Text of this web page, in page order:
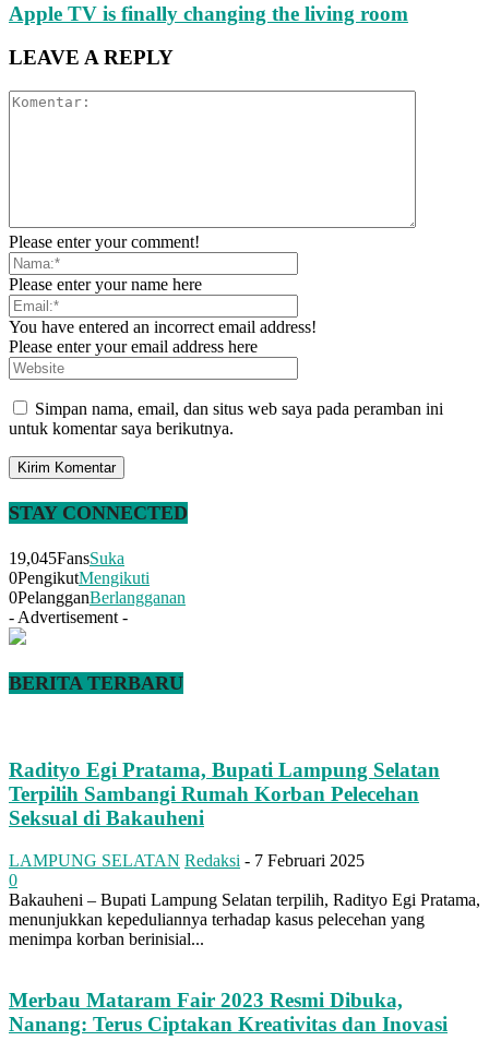
Apple TV is finally changing the living room
LEAVE A REPLY
Please enter your comment!
Please enter your name here
You have entered an incorrect email address!
Please enter your email address here
Simpan nama, email, dan situs web saya pada peramban ini
untuk komentar saya berikutnya.
STAY CONNECTED
19,045FansSuka
0PengikutMengikuti
0PelangganBerlangganan
- Advertisement -
BERITA TERBARU
Radityo Egi Pratama, Bupati Lampung Selatan
Terpilih Sambangi Rumah Korban Pelecehan
Seksual di Bakauheni
LAMPUNG SELATAN Redaksi - 7 Februari 2025
0
Bakauheni – Bupati Lampung Selatan terpilih, Radityo Egi Pratama,
menunjukkan kepeduliannya terhadap kasus pelecehan yang
menimpa korban berinisial...
Merbau Mataram Fair 2023 Resmi Dibuka,
Nanang: Terus Ciptakan Kreativitas dan Inovasi